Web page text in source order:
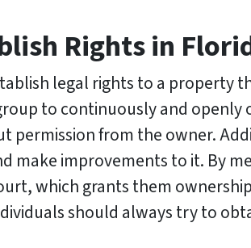
Rights in
legal rights to a property
to continuously and
permission from the owner.
make improvements to it. By
which grants them
should always try to